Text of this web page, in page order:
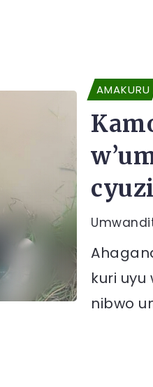
AMAKURU
kuri uyu
nibwo